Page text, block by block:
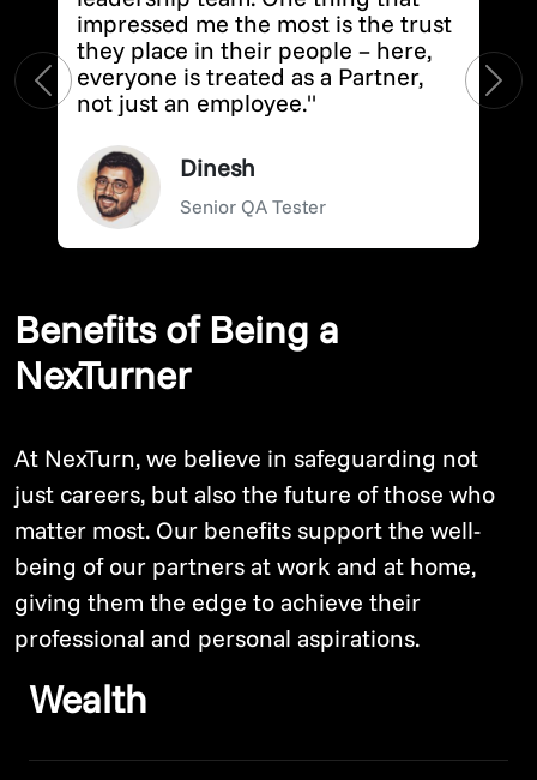
impressed me the most is the trust
they place in their people – here,
everyone is treated as a Partner,
not just an employee."
Dinesh
Senior QA Tester
Previous Next
Benefits of Being a
NexTurner
At NexTurn, we believe in safeguarding not
just careers, but also the future of those who
matter most. Our benefits support the well-
being of our partners at work and at home,
giving them the edge to achieve their
professional and personal aspirations.
Wealth